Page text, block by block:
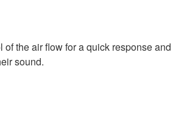
the air flow for a quick response
sound.